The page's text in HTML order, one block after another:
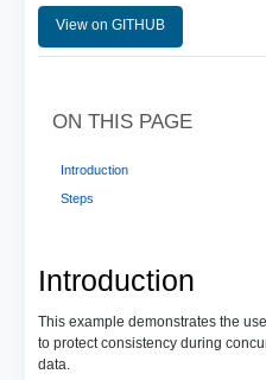
View on GITHUB
Introduction
This example demonstrates the
to protect consistency during
data.
ON THIS PAGE
Introduction
Steps